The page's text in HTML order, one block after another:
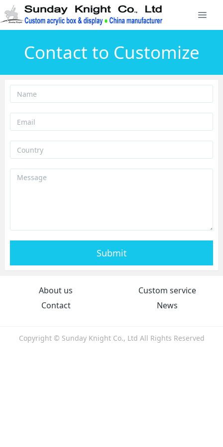
Contact to Customize
Submit
About us
Custom service
Contact
News
Copyright © Sunday Knight Co., Ltd All Rights Reserved